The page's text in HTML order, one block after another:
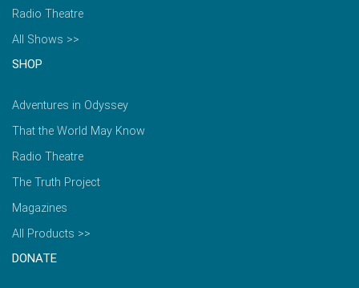
Radio Theatre
All Shows >>
SHOP
Adventures in Odyssey
That the World May Know
Radio Theatre
The Truth Project
Magazines
All Products >>
DONATE